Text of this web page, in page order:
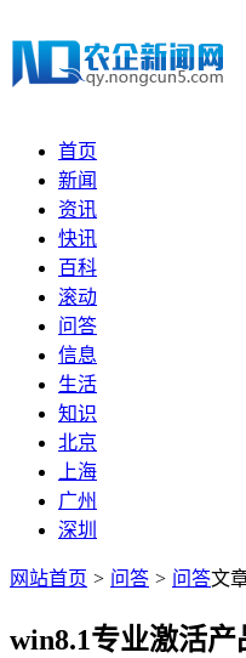
首页
新闻
资讯
快讯
百科
滚动
问答
信息
生活
知识
北京
上海
广州
深圳
网站首页 > 问答 > 问答文
win8.1专业激活